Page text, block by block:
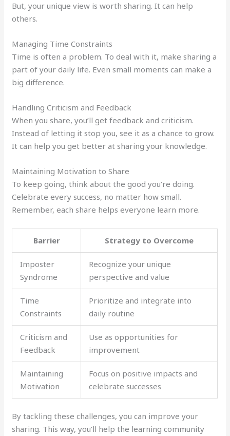
But, your unique view is worth sharing. It can help
others.
Managing Time Constraints
Time is often a problem. To deal with it, make sharing a
part of your daily life. Even small moments can make a
big difference.
Handling Criticism and Feedback
When you share, you’ll get feedback and criticism.
Instead of letting it stop you, see it as a chance to grow.
It can help you get better at sharing your knowledge.
Maintaining Motivation to Share
To keep going, think about the good you’re doing.
Celebrate every success, no matter how small.
Remember, each share helps everyone learn more.
Barrier Strategy to Overcome
Imposter
Syndrome
Recognize your unique
perspective and value
Time
Constraints
Prioritize and integrate into
daily routine
Criticism and
Feedback
Use as opportunities for
improvement
Maintaining
Motivation
Focus on positive impacts and
celebrate successes
By tackling these challenges, you can improve your
sharing. This way, you’ll help the learning community